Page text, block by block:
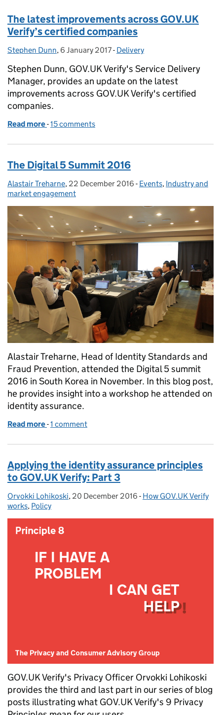
The latest improvements across GOV.UK
Verify’s certified companies
Posted by:
Stephen Dunn, Posted on:
6 January 2017- Categories:
Delivery
Stephen Dunn, GOV.UK Verify's Service Delivery
Manager, provides an update on the latest
improvements across GOV.UK Verify's certified
companies.
Read more of The latest improvements across GOV.UK
-15 comments
The Digital 5 Summit 2016
Posted by:
Alastair Treharne, Posted on:
22 December 2016 - Categories:
Events, Industry and
market engagement
Alastair Treharne, Head of Identity Standards and
Fraud Prevention, attended the Digital 5 summit
2016 in South Korea in November. In this blog post,
he provides insight into a workshop he attended on
identity assurance.
Read more of The Digital 5 Summit 2016
-1 comment
Applying the identity assurance principles
to GOV.UK Verify: Part 3
Posted by:
Orvokki Lohikoski, Posted on:
20 December 2016 - Categories:
How GOV.UK Verify
works, Policy
GOV.UK Verify's Privacy Officer Orvokki Lohikoski
provides the third and last part in our series of blog
posts illustrating what GOV.UK Verify's 9 Privacy